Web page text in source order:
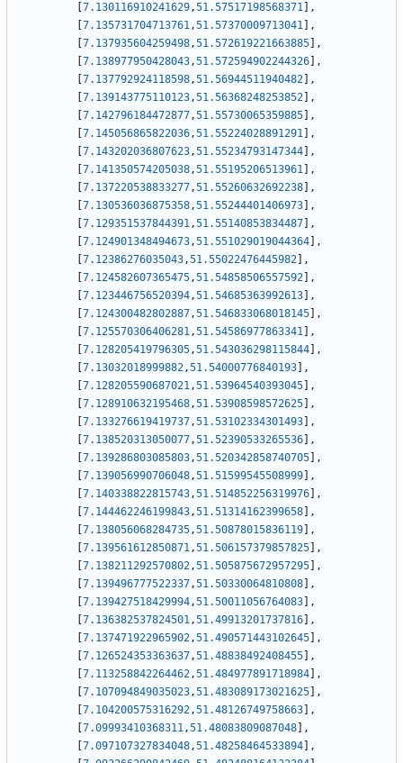
7.130116910241629,51.57517198568371
,
7.135731704713761,51.57370009713041
,
7.137935604259498,51.572619221663885
,
7.138977950428043,51.572594902244326
,
7.137792924118598,51.56944511940482
,
7.139143775110123,51.56368248253852
,
7.142796184472877,51.55730065359885
,
7.145056865822036,51.55224028891291
,
7.143202036807623,51.55234793147344
,
7.141350574205038,51.55195206513961
,
7.137220538833277,51.55260632692238
,
7.130536036875358,51.55244401406973
,
7.129351537844391,51.55140853834487
,
7.124901348494673,51.551029019044364
,
7.12386276035043,51.55022476445982
,
7.124582607365475,51.54858506557592
,
7.123446756520394,51.54685363992613
,
7.124300482802887,51.546833068018145
,
7.125570306406281,51.54586977863341
,
7.128205419796305,51.543036298115844
,
7.13032018999882,51.54000776840193
,
7.128205590687021,51.53964540393045
,
7.128910632195468,51.53908598572625
,
7.133276619419737,51.53102334301493
,
7.138520313050077,51.52390533265536
,
7.139286803085803,51.520342858740705
,
7.139056990706048,51.51599545508999
,
7.140338822815743,51.514852256319976
,
7.144462246199843,51.51314162399658
,
7.138056068284735,51.50878015836119
,
7.139561612850871,51.506157379857825
,
7.138211292570802,51.505875672957295
,
7.139496777522337,51.50330064810808
,
7.139427518429994,51.50011056764083
,
7.136382537824501,51.49913201737816
,
7.137471922965902,51.490571443102645
,
7.126524353363637,51.48838492408455
,
7.113258842264462,51.484977891718984
,
7.107094849035023,51.483089173021625
,
7.104200575316292,51.48126749758663
,
7.09993410368311,51.48083809087048
,
7.097107327834048,51.48258464533894
,